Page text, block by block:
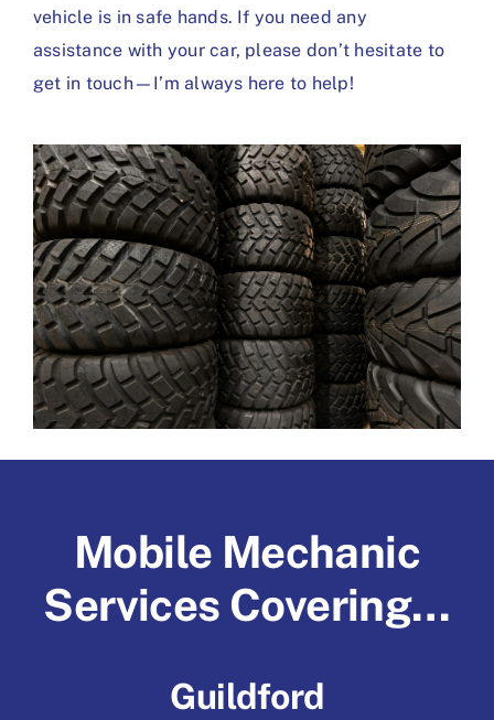
vehicle is in safe hands. If you need any
assistance with your car, please don’t hesitate to
get in touch—I’m always here to help!
Mobile Mechanic
Services Covering…
Guildford